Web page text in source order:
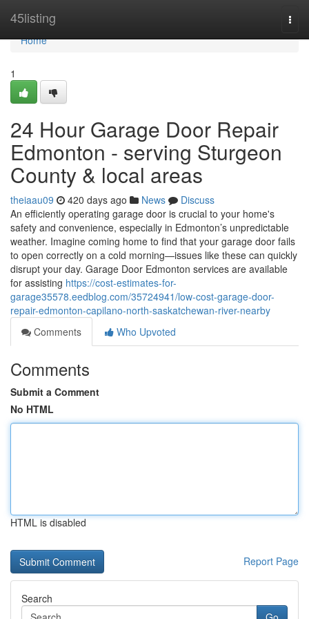
45listing
Home
Home
1
24 Hour Garage Door Repair
Edmonton - serving Sturgeon
County & local areas
theiaau09 420 days ago News
Discuss
An efficiently operating garage door is crucial to your home's
safety and convenience, especially in Edmonton’s unpredictable
weather. Imagine coming home to find that your garage door fails
to open correctly on a cold morning—issues like these can quickly
disrupt your day. Garage Door Edmonton services are available
for assisting https://cost-estimates-for-
garage35578.eedblog.com/35724941/low-cost-garage-door-
repair-edmonton-capilano-north-saskatchewan-river-nearby
Comments
Who Upvoted
Comments
Submit a Comment
No HTML
HTML is disabled
Report Page
Search